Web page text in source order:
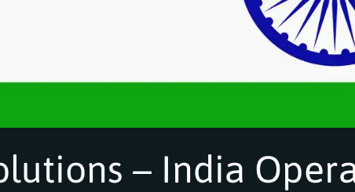
– India